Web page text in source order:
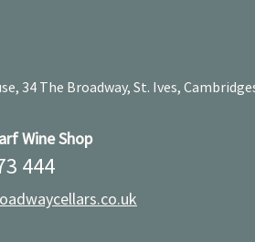
34 The Broadway, St. Ives,
Wine Shop
444